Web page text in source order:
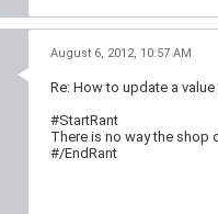
August 6, 2012, 10:57 AM
Re: How to update a value
#StartRant
There is no way the shop
#/EndRant